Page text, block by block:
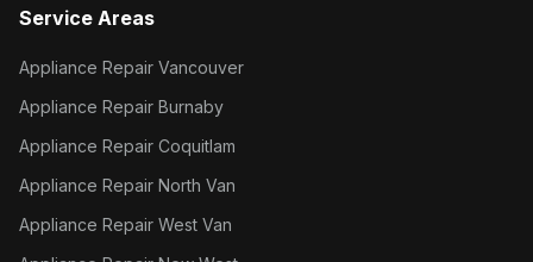
Service Areas
Appliance Repair Vancouver
Appliance Repair Burnaby
Appliance Repair Coquitlam
Appliance Repair North Van
Appliance Repair West Van